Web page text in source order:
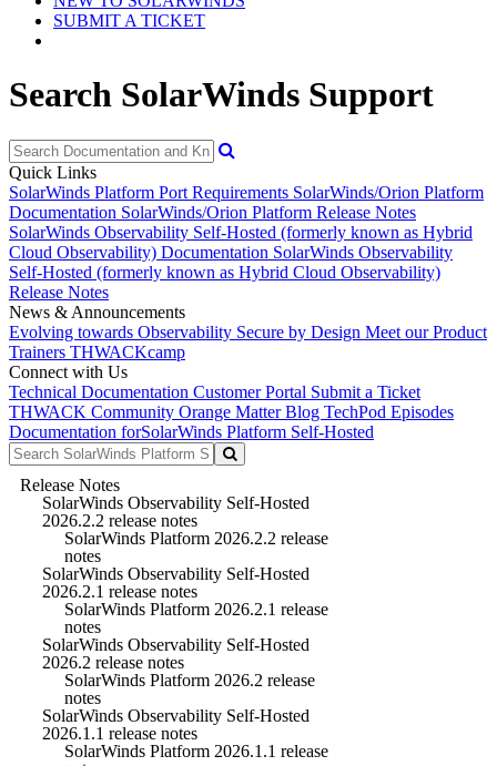
SUBMIT A TICKET
Search SolarWinds Support
Quick Links
SolarWinds Platform Port Requirements SolarWinds/Orion Platform
Documentation SolarWinds/Orion Platform Release Notes
SolarWinds Observability Self-Hosted (formerly known as Hybrid
Cloud Observability) Documentation SolarWinds Observability
Self-Hosted (formerly known as Hybrid Cloud Observability)
Release Notes
News & Announcements
Evolving towards Observability Secure by Design Meet our Product
Trainers THWACKcamp
Connect with Us
Technical Documentation Customer Portal Submit a Ticket
THWACK Community Orange Matter Blog TechPod Episodes
Documentation forSolarWinds Platform Self-Hosted
Release Notes
SolarWinds Observability Self-Hosted
2026.2.2 release notes
SolarWinds Platform 2026.2.2 release
notes
SolarWinds Observability Self-Hosted
2026.2.1 release notes
SolarWinds Platform 2026.2.1 release
notes
SolarWinds Observability Self-Hosted
2026.2 release notes
SolarWinds Platform 2026.2 release
notes
SolarWinds Observability Self-Hosted
2026.1.1 release notes
SolarWinds Platform 2026.1.1 release